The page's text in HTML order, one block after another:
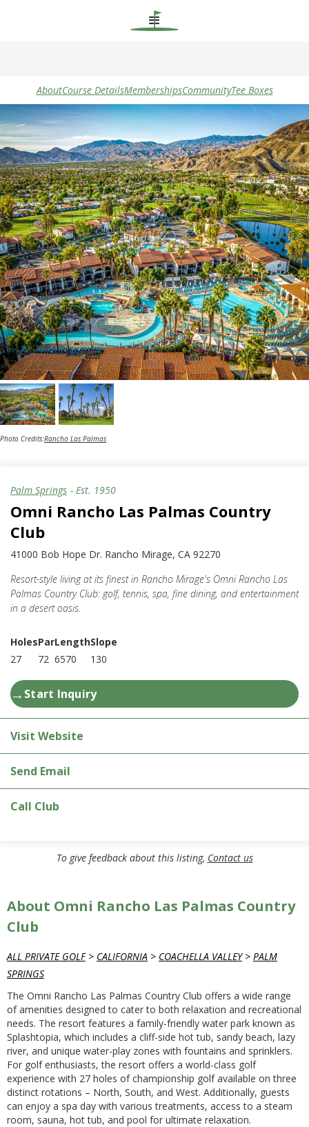
AboutCourse DetailsMembershipsCommunityTee Boxes
Palm Springs - Est. 1950
Omni Rancho Las Palmas Country
Club
41000 Bob Hope Dr. Rancho Mirage, CA 92270
Resort-style living at its finest in Rancho Mirage's Omni Rancho Las
Palmas Country Club: golf, tennis, spa, fine dining, and entertainment
in a desert oasis.
Holes
27
Par
72
Length
6570
Slope
130
→ Start Inquiry
Visit Website
Send Email
Call Club
To give feedback about this listing, Contact us
Photo Credits:Rancho Las Palmas
About Omni Rancho Las Palmas Country
Club
ALL PRIVATE GOLF> CALIFORNIA > COACHELLA VALLEY> PALM
SPRINGS
The Omni Rancho Las Palmas Country Club offers a wide range
of amenities designed to cater to both relaxation and recreational
needs. The resort features a family-friendly water park known as
Splashtopia, which includes a cliff-side hot tub, sandy beach, lazy
river, and unique water-play zones with fountains and sprinklers.
For golf enthusiasts, the resort offers a world-class golf
experience with 27 holes of championship golf available on three
distinct rotations – North, South, and West. Additionally, guests
can enjoy a spa day with various treatments, access to a steam
room, sauna, hot tub, and pool for ultimate relaxation.